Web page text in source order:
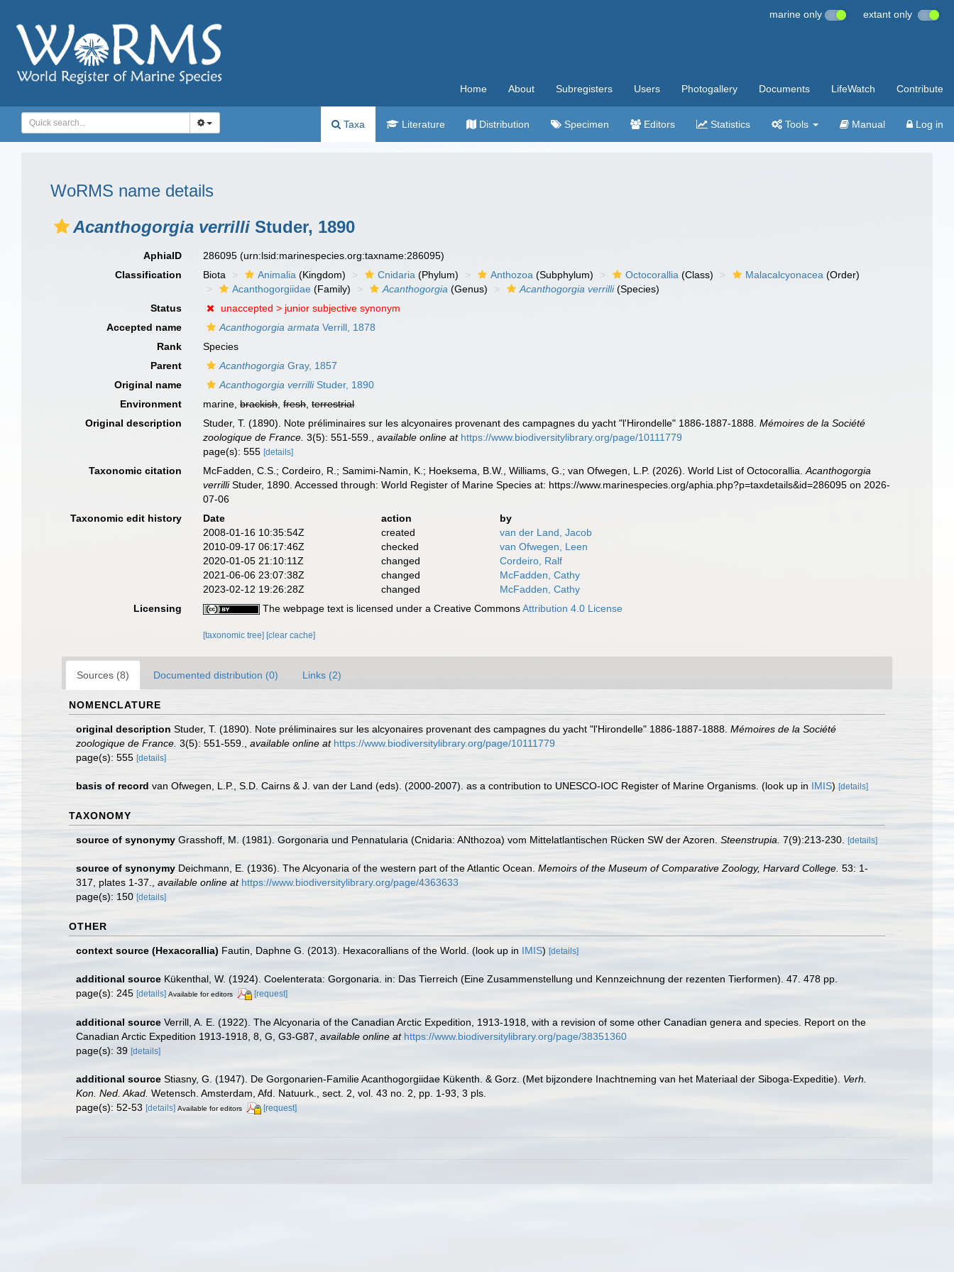
marine only extant only
Home About Subregisters Users Photogallery Documents LifeWatch Contribute
Taxa Literature Distribution Specimen Editors Statistics Tools Manual Log in
WoRMS name details
Acanthogorgia verrilli Studer, 1890
AphiaID 286095(urn:lsid:marinespecies.org:taxname:286095)
Classification
Biota Animalia (Kingdom) Cnidaria (Phylum) Anthozoa (Subphylum) Octocorallia (Class) Malacalcyonacea (Order)
Acanthogorgiidae (Family) Acanthogorgia (Genus) Acanthogorgia verrilli(Species)
Status
unaccepted > junior subjective synonym
Accepted name
Acanthogorgia armata Verrill, 1878
Rank
Species
Parent
Acanthogorgia Gray, 1857
Original name
Acanthogorgia verrilliStuder, 1890
Environment
marine,brackish,fresh,terrestrial
Original description
Studer, T. (1890). Note préliminaires sur les alcyonaires provenant des campagnes du yacht "l'Hirondelle" 1886-1887-1888.Mémoires de la Société
zoologique de France. 3(5): 551-559. ,available online at https://www.biodiversitylibrary.org/page/10111779
page(s): 555[details]
Taxonomic citation McFadden, C.S.; Cordeiro, R.; Samimi-Namin, K.; Hoeksema, B.W., Williams, G.; van Ofwegen, L.P. (2026). World List of Octocorallia.Acanthogorgia
verrilliStuder, 1890. Accessed through: World Register of Marine Species at: https://www.marinespecies.org/aphia.php?p=taxdetails&id=286095 on 2026-
07-06
Taxonomic edit history
Date action
by
2008-01-16 10:35:54Z
created
van der Land, Jacob
2010-09-17 06:17:46Z
checked
van Ofwegen, Leen
2020-01-05 21:10:11Z
changed
Cordeiro, Ralf
2021-06-06 23:07:38Z
changed
McFadden, Cathy
2023-02-12 19:26:28Z
changed
McFadden, Cathy
Licensing
The webpage text is licensed under a Creative CommonsAttribution 4.0 License
[taxonomic tree] [clear cache]
Sources (8) Documented distribution (0) Links (2)
NOMENCLATURE
original description Studer, T. (1890). Note préliminaires sur les alcyonaires provenant des campagnes du yacht "l'Hirondelle" 1886-1887-1888. Mémoires de la Société
zoologique de France. 3(5): 551-559. available online at https://www.biodiversitylibrary.org/page/10111779
page(s): 555 [details]
basis of record van Ofwegen, L.P., S.D. Cairns & J. van der Land (eds). (2000-2007). as a contribution to UNESCO-IOC Register of Marine Organisms. (look up in IMIS) [details]
TAXONOMY
source of synonymy Grasshoff, M. (1981). Gorgonaria und Pennatularia (Cnidaria: ANthozoa) vom Mittelatlantischen Rücken SW der Azoren. Steenstrupia. 7(9):213-230. [details]
source of synonymy Deichmann, E. (1936). The Alcyonaria of the western part of the Atlantic Ocean. Memoirs of the Museum of Comparative Zoology, Harvard College. 53: 1-
317, plates 1-37.
available online at https://www.biodiversitylibrary.org/page/4363633
page(s): 150 [details]
OTHER
context source (Hexacorallia) Fautin, Daphne G. (2013). Hexacorallians of the World. (look up in IMIS) [details]
additional source Kükenthal, W. (1924). Coelenterata: Gorgonaria. in: Das Tierreich (Eine Zusammenstellung und Kennzeichnung der rezenten Tierformen). 47. 478 pp.
page(s): 245 [details] Available for editors [request]
additional source Verrill, A. E. (1922). The Alcyonaria of the Canadian Arctic Expedition, 1913-1918, with a revision of some other Canadian genera and species. Report on the
Canadian Arctic Expedition 1913-1918, 8, G, G3-G87 available online at https://www.biodiversitylibrary.org/page/38351360
page(s): 39 [details]
additional source Stiasny, G. (1947). De Gorgonarien-Familie Acanthogorgiidae Kükenth. & Gorz. (Met bijzondere Inachtneming van het Materiaal der Siboga-Expeditie). Verh.
Kon. Ned. Akad. Wetensch. Amsterdam, Afd. Natuurk., sect. 2, vol. 43 no. 2, pp. 1-93, 3 pls.
page(s): 52-53 [details] Available for editors [request]